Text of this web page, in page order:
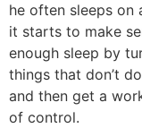
he often sleeps on
it starts to make
enough sleep by
things that don’t
and then get a
of control.